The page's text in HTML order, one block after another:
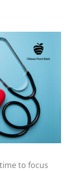
to focus